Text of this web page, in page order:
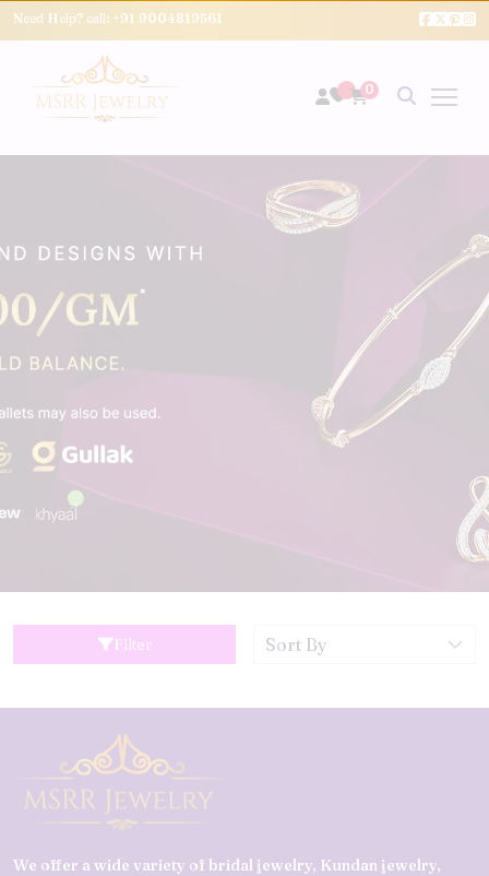
Need Help? call: +91 9004819561
0
Filter
We offer a wide variety of bridal jewelry, Kundan jewelry,